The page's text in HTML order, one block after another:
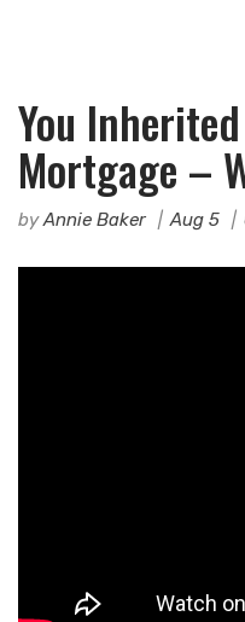
You
Mortgage –
byAnnie Baker Aug 5